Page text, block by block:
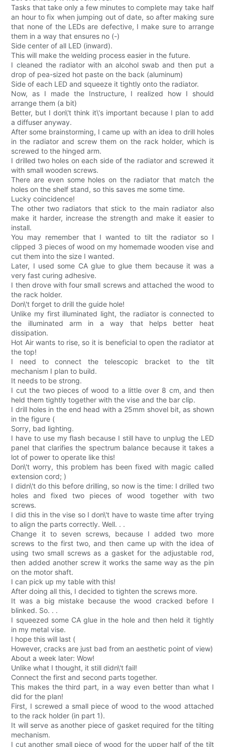
Tasks that take only a few minutes to complete may take half
an hour to fix when jumping out of date, so after making sure
that none of the LEDs are defective, I make sure to arrange
them in a way that ensures no (-)
Side center of all LED (inward).
This will make the welding process easier in the future.
I cleaned the radiator with an alcohol swab and then put a
drop of pea-sized hot paste on the back (aluminum)
Side of each LED and squeeze it tightly onto the radiator.
Now, as I made the Instructure, I realized how I should
arrange them (a bit)
Better, but I don\'t think it\'s important because I plan to add
a diffuser anyway.
After some brainstorming, I came up with an idea to drill holes
in the radiator and screw them on the rack holder, which is
screwed to the hinged arm.
I drilled two holes on each side of the radiator and screwed it
with small wooden screws.
There are even some holes on the radiator that match the
holes on the shelf stand, so this saves me some time.
Lucky coincidence!
The other two radiators that stick to the main radiator also
make it harder, increase the strength and make it easier to
install.
You may remember that I wanted to tilt the radiator so I
clipped 3 pieces of wood on my homemade wooden vise and
cut them into the size I wanted.
Later, I used some CA glue to glue them because it was a
very fast curing adhesive.
I then drove with four small screws and attached the wood to
the rack holder.
Don\'t forget to drill the guide hole!
Unlike my first illuminated light, the radiator is connected to
the illuminated arm in a way that helps better heat
dissipation.
Hot Air wants to rise, so it is beneficial to open the radiator at
the top!
I need to connect the telescopic bracket to the tilt
mechanism I plan to build.
It needs to be strong.
I cut the two pieces of wood to a little over 8 cm, and then
held them tightly together with the vise and the bar clip.
I drill holes in the end head with a 25mm shovel bit, as shown
in the figure (
Sorry, bad lighting.
I have to use my flash because I still have to unplug the LED
panel that clarifies the spectrum balance because it takes a
lot of power to operate like this!
Don\'t worry, this problem has been fixed with magic called
extension cord; )
I didn\'t do this before drilling, so now is the time: I drilled two
holes and fixed two pieces of wood together with two
screws.
I did this in the vise so I don\'t have to waste time after trying
to align the parts correctly. Well. . .
Change it to seven screws, because I added two more
screws to the first two, and then came up with the idea of
using two small screws as a gasket for the adjustable rod,
then added another screw it works the same way as the pin
on the motor shaft.
I can pick up my table with this!
After doing all this, I decided to tighten the screws more.
It was a big mistake because the wood cracked before I
blinked. So. . .
I squeezed some CA glue in the hole and then held it tightly
in my metal vise.
I hope this will last (
However, cracks are just bad from an aesthetic point of view)
About a week later: Wow!
Unlike what I thought, it still didn\'t fail!
Connect the first and second parts together.
This makes the third part, in a way even better than what I
did for the plan!
First, I screwed a small piece of wood to the wood attached
to the rack holder (in part 1).
It will serve as another piece of gasket required for the tilting
mechanism.
I cut another small piece of wood for the upper half of the tilt